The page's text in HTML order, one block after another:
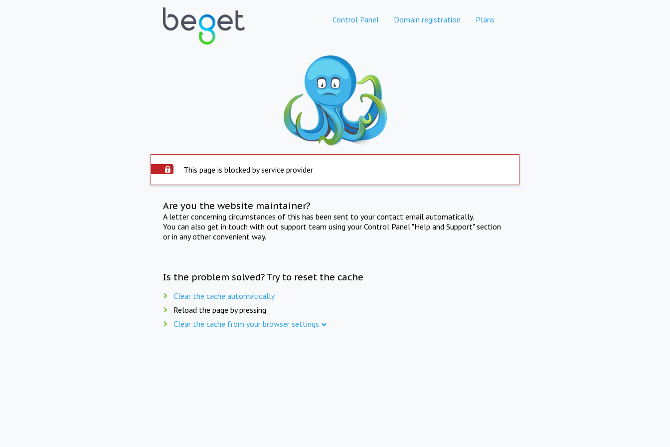
Control Panel Domain registration Plans
This page is blocked by service provider
Are you the website maintainer?
A letter concerning circumstances of this has been sent to your contact email automatically.
You can also get in touch with out support team using your Control Panel "Help and Support" section
or in any other convenient way.
Is the problem solved? Try to reset the cache
Clear the cache automatically
Reload the page by pressing
Clear the cache from your browser settings